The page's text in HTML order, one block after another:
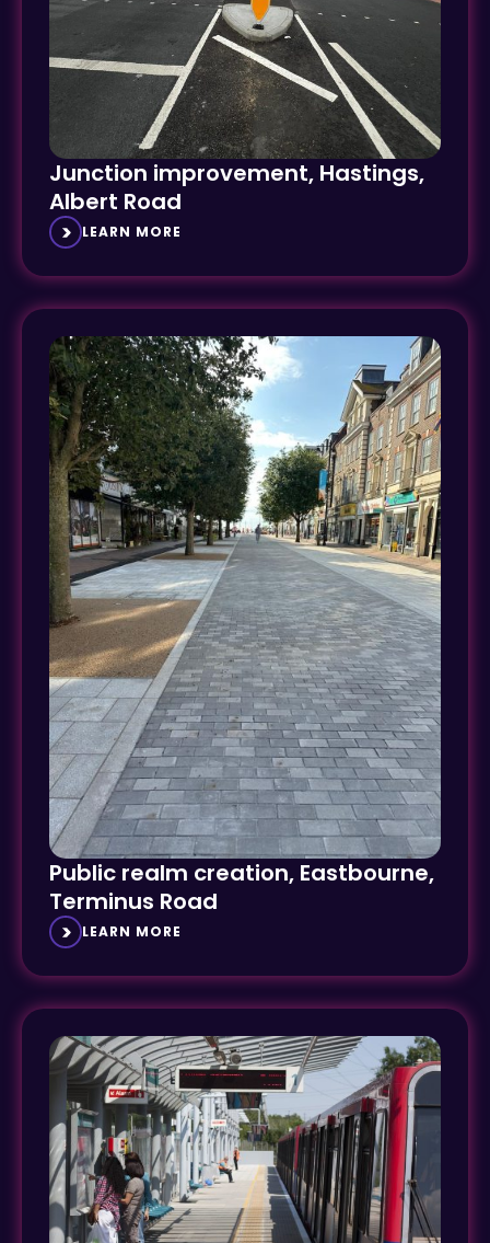
Junction improvement, Hastings,
Albert Road
LEARN MORE
Public realm creation, Eastbourne,
Terminus Road
LEARN MORE